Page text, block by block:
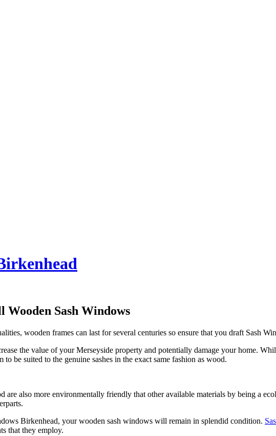
Wooden Sash Windows
wooden frames can last for several centuries so ensure that you draft Sash
the value of your Merseyside property and potentially damage your home.
be suited to the genuine sashes in the exact same fashion as wood.
also more environmentally friendly that other available materials by being a
Birkenhead, your wooden sash windows will remain in splendid condition.
that they employ.